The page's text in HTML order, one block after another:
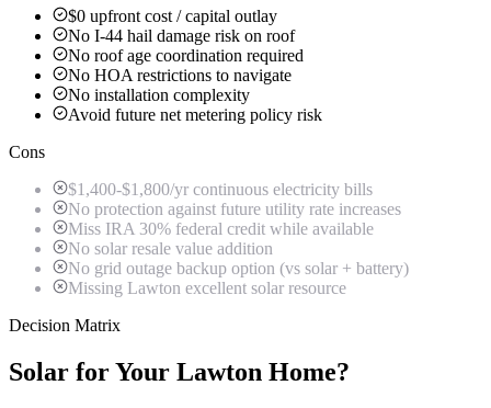
$0 upfront cost / capital outlay
No I-44 hail damage risk on roof
No roof age coordination required
No HOA restrictions to navigate
No installation complexity
Avoid future net metering policy risk
Cons
$1,400-$1,800/yr continuous electricity bills
No protection against future utility rate increases
Miss IRA 30% federal credit while available
No solar resale value addition
No grid outage backup option (vs solar + battery)
Missing Lawton excellent solar resource
Decision Matrix
Solar for Your Lawton Home?